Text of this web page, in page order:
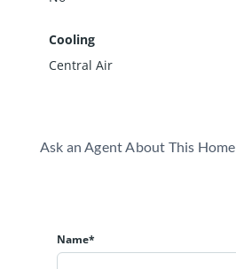
Cooling
Central Air
Ask an Agent About This Home
Name*